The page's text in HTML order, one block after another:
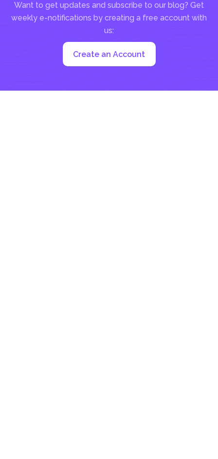
Want to get updates and subscribe to our blog? Get
weekly e-notifications by creating a free account with
us:
Create an Account